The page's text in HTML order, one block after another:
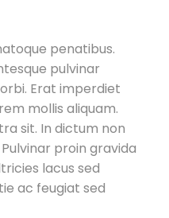
penatibus.
pulvinar
Erat imperdiet
mollis aliquam.
sit. In dictum non
proin gravida
lacus sed
ac feugiat sed